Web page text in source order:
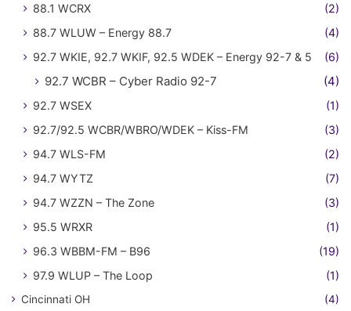
88.1 WCRX
(2)
88.7 WLUW – Energy 88.7
(4)
92.7 WKIE, 92.7 WKIF, 92.5 WDEK – Energy 92-7 & 5
(6)
92.7 WCBR – Cyber Radio 92-7 (4)
92.7 WSEX
(1)
92.7/92.5 WCBR/WBRO/WDEK – Kiss-FM
(3)
94.7 WLS-FM
(2)
94.7 WYTZ
(7)
94.7 WZZN – The Zone
(3)
95.5 WRXR
(1)
96.3 WBBM-FM – B96
(19)
97.9 WLUP – The Loop
(1)
Cincinnati OH (4)